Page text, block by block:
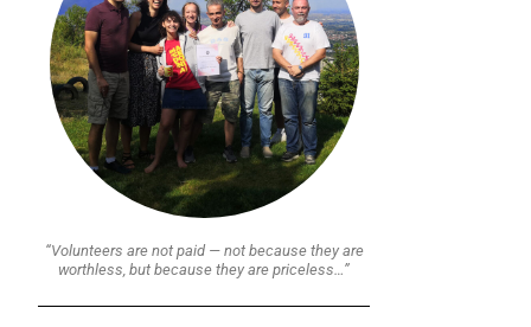
“Volunteers are not paid — not because they are
worthless, but because they are priceless…”